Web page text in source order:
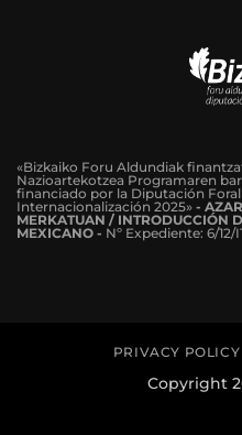
«Bizkaiko Foru Aldundiak
Nazioartekotzea Programaren
financiado por la Diputación
Internacionalización 2025» -
MERKATUAN / INTRODUCCIÓN
MEXICANO - Nº Expediente: 6/12/
PRIVACY POLICY
Copyright